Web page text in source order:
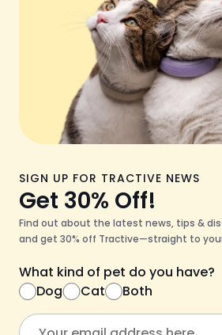
SIGN UP FOR TRACTIVE NEWS
Get 30% Off!
Find out about the latest news, tips &
and get 30% off Tractive—straight to
What kind of pet do you have?
Dog
Cat Both